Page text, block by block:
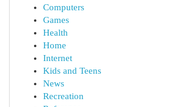
Computers
Games
Health
Home
Internet
Kids and Teens
News
Recreation